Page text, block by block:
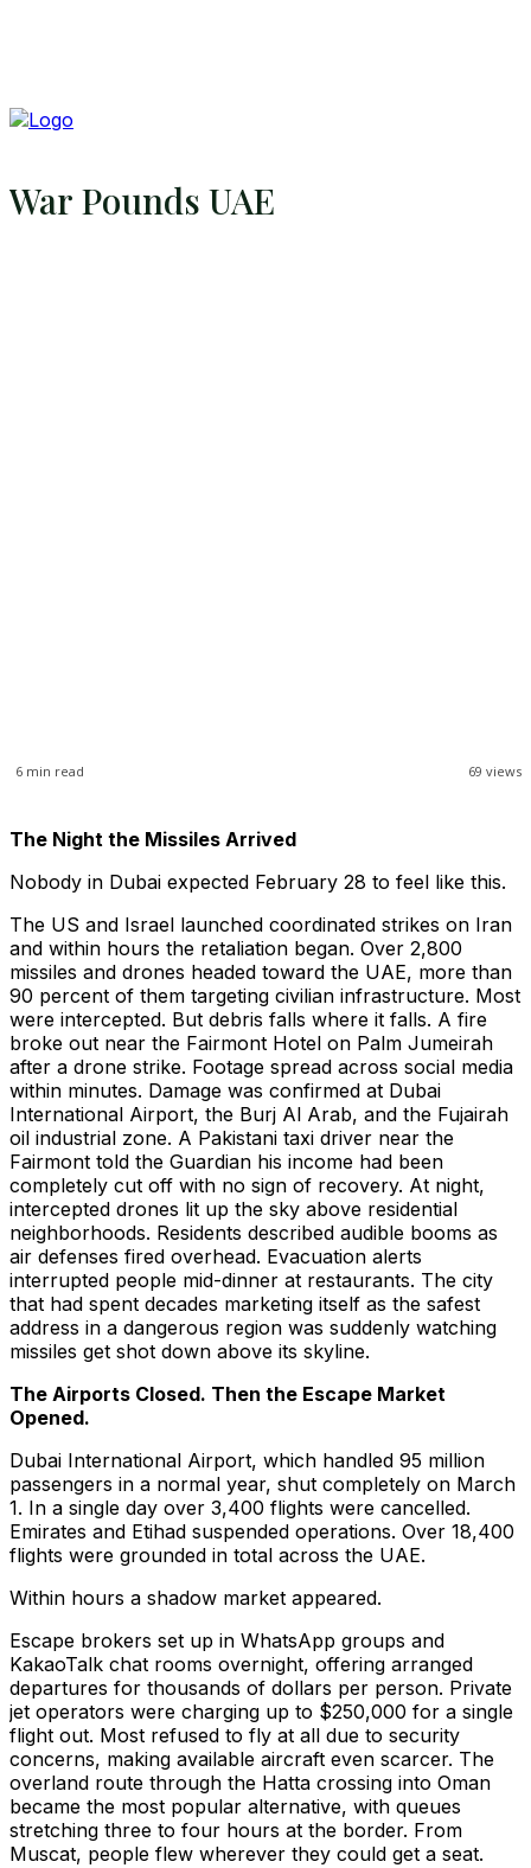
War Pounds UAE
69 views
6 min read
The Night the Missiles Arrived
Nobody in Dubai expected February 28 to feel like this.
The US and Israel launched coordinated strikes on Iran
and within hours the retaliation began. Over 2,800
missiles and drones headed toward the UAE, more than
90 percent of them targeting civilian infrastructure. Most
were intercepted. But debris falls where it falls. A fire
broke out near the Fairmont Hotel on Palm Jumeirah
after a drone strike. Footage spread across social media
within minutes. Damage was confirmed at Dubai
International Airport, the Burj Al Arab, and the Fujairah
oil industrial zone. A Pakistani taxi driver near the
Fairmont told the Guardian his income had been
completely cut off with no sign of recovery. At night,
intercepted drones lit up the sky above residential
neighborhoods. Residents described audible booms as
air defenses fired overhead. Evacuation alerts
interrupted people mid-dinner at restaurants. The city
that had spent decades marketing itself as the safest
address in a dangerous region was suddenly watching
missiles get shot down above its skyline.
The Airports Closed. Then the Escape Market
Opened.
Dubai International Airport, which handled 95 million
passengers in a normal year, shut completely on March
1. In a single day over 3,400 flights were cancelled.
Emirates and Etihad suspended operations. Over 18,400
flights were grounded in total across the UAE.
Within hours a shadow market appeared.
Escape brokers set up in WhatsApp groups and
KakaoTalk chat rooms overnight, offering arranged
departures for thousands of dollars per person. Private
jet operators were charging up to $250,000 for a single
flight out. Most refused to fly at all due to security
concerns, making available aircraft even scarcer. The
overland route through the Hatta crossing into Oman
became the most popular alternative, with queues
stretching three to four hours at the border. From
Muscat, people flew wherever they could get a seat.